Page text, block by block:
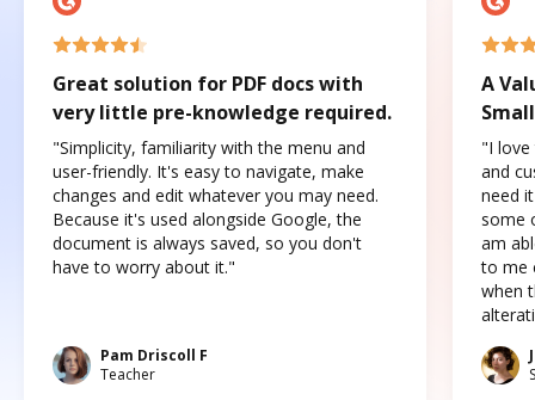
Great solution for PDF docs with
very little pre-knowledge required.
"Simplicity, familiarity with the menu and
user-friendly. It's easy to navigate, make
changes and edit whatever you may need.
Because it's used alongside Google, the
document is always saved, so you don't
have to worry about it."
Pam Driscoll F
Teacher
A
"I love
and
need
some
am
to me
when